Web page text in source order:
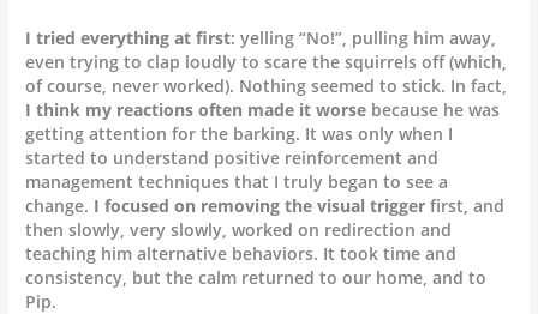
I tried everything at first: yelling “No!”, pulling him away,
even trying to clap loudly to scare the squirrels off (which,
of course, never worked). Nothing seemed to stick. In fact,
I think my reactions often made it worse because he was
getting attention for the barking. It was only when I
started to understand positive reinforcement and
management techniques that I truly began to see a
change. I focused on removing the visual trigger first, and
then slowly, very slowly, worked on redirection and
teaching him alternative behaviors. It took time and
consistency, but the calm returned to our home, and to
Pip.